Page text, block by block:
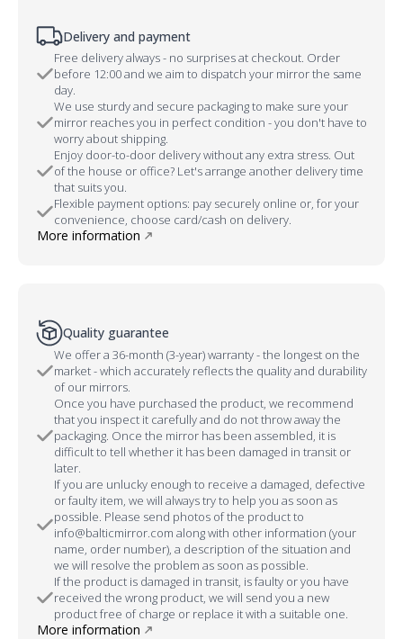
Delivery and payment
Free delivery always - no surprises at checkout. Order
before 12:00 and we aim to dispatch your mirror the same
day.
We use sturdy and secure packaging to make sure your
mirror reaches you in perfect condition - you don't have to
worry about shipping.
Enjoy door-to-door delivery without any extra stress. Out
of the house or office? Let's arrange another delivery time
that suits you.
Flexible payment options: pay securely online or, for your
convenience, choose card/cash on delivery.
More information
Quality guarantee
We offer a 36-month (3-year) warranty - the longest on the
market - which accurately reflects the quality and durability
of our mirrors.
Once you have purchased the product, we recommend
that you inspect it carefully and do not throw away the
packaging. Once the mirror has been assembled, it is
difficult to tell whether it has been damaged in transit or
later.
If you are unlucky enough to receive a damaged, defective
or faulty item, we will always try to help you as soon as
possible. Please send photos of the product to
info@balticmirror.com along with other information (your
name, order number), a description of the situation and
we will resolve the problem as soon as possible.
If the product is damaged in transit, is faulty or you have
received the wrong product, we will send you a new
product free of charge or replace it with a suitable one.
More information